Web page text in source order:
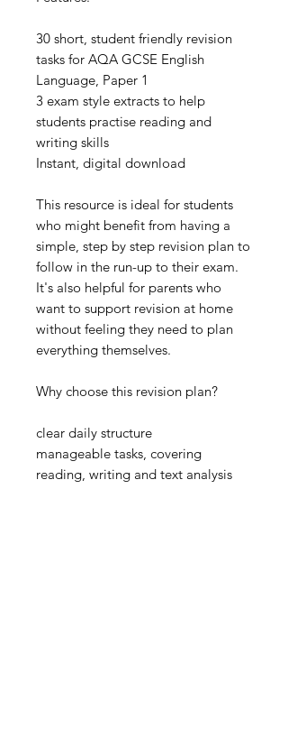
30 short, student friendly revision
tasks for AQA GCSE English
Language, Paper 1
3 exam style extracts to help
students practise reading and
writing skills
Instant, digital download
This resource is ideal for students
who might benefit from having a
simple, step by step revision plan to
follow in the run-up to their exam.
It's also helpful for parents who
want to support revision at home
without feeling they need to plan
everything themselves.
Why choose this revision plan?
clear daily structure
manageable tasks, covering
reading, writing and text analysis